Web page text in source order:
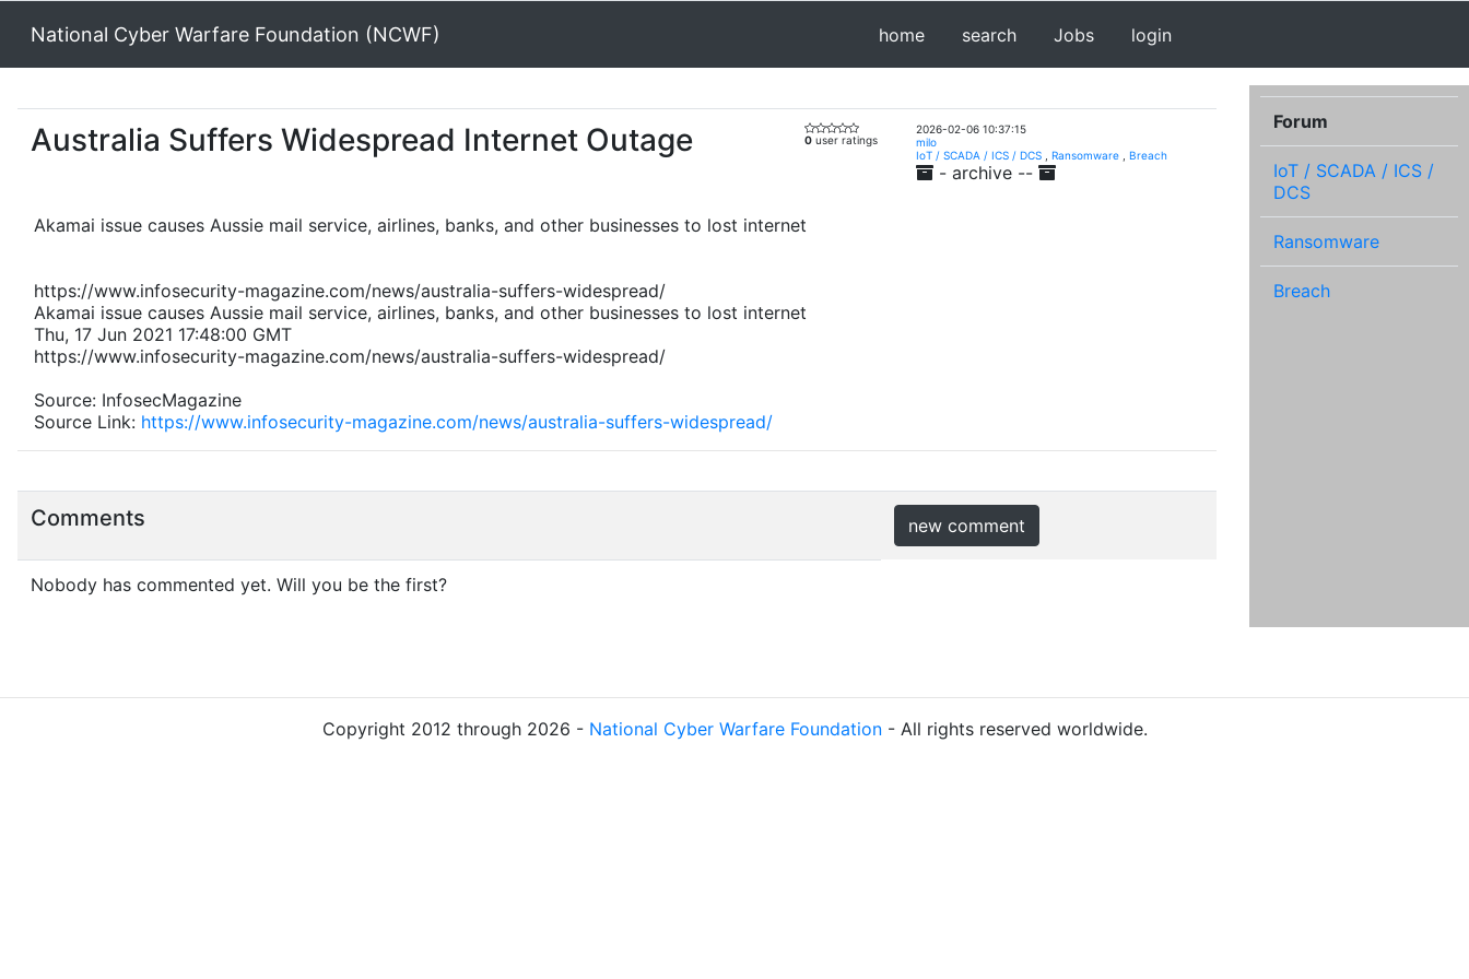
National Cyber Warfare Foundation (NCWF) home search Jobs login
Australia Suffers Widespread Internet Outage 0 user ratings
2026-02-06 10:37:15
milo
IoT / SCADA / ICS / DCS
Ransomware Breach
- archive --
Akamai issue causes Aussie mail service, airlines, banks, and other businesses to lost internet
https://www.infosecurity-magazine.com/news/australia-suffers-widespread/
Akamai issue causes Aussie mail service, airlines, banks, and other businesses to lost internet
Thu, 17 Jun 2021 17:48:00 GMT
https://www.infosecurity-magazine.com/news/australia-suffers-widespread/
Source: InfosecMagazine
Source Link: https://www.infosecurity-magazine.com/news/australia-suffers-widespread/
Comments new comment
Nobody has commented yet. Will you be the first?
Forum
IoT / SCADA / ICS /
DCS
Ransomware
Breach
Copyright 2012 through 2026 - National Cyber Warfare Foundation- All rights reserved worldwide.